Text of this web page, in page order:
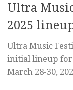
Ultra
2025
Ultra Music
initial lineup for
March 28-30,